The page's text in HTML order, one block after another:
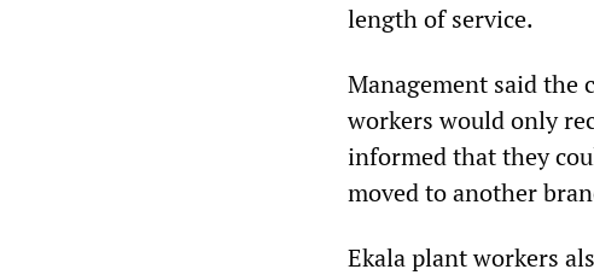
length of service.
Management said the
workers would only
informed that they
moved to another
Ekala plant workers